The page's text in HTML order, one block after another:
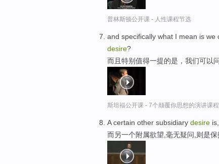
普林斯顿公开课 - 人性课程节选
and specifically what I mean is
desire?
而且特别值得一提的是，我们可以
斯坦福公开课 - 7个颠覆你思想的演讲课
A certain other subsidiary desire
而另一个附属欲望,毫无疑问,则是